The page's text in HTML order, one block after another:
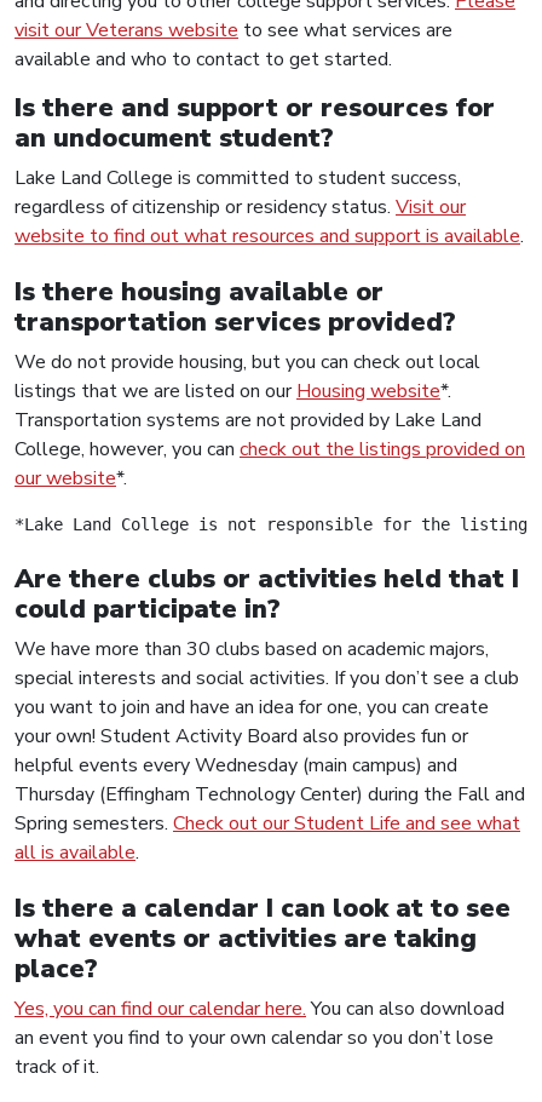
visit our Veterans website to see what services are
available and who to contact to get started.
Is there and support or resources for
an undocument student?
Lake Land College is committed to student success,
regardless of citizenship or residency status. Visit our
website to find out what resources and support is available.
Is there housing available or
transportation services provided?
We do not provide housing, but you can check out local
listings that we are listed on ourHousing website*.
Transportation systems are not provided by Lake Land
College, however, you can check out the listings provided on
our website*.
*Lake Land College is not responsible for the
Are there clubs or activities held that I
could participate in?
We have more than 30 clubs based on academic majors,
special interests and social activities. If you don’t see a club
you want to join and have an idea for one, you can create
your own! Student Activity Board also provides fun or
helpful events every Wednesday (main campus) and
Thursday (Effingham Technology Center) during the Fall and
Spring semesters. Check out our Student Life and see what
all is available.
Is there a calendar I can look at to see
what events or activities are taking
place?
Yes, you can find our calendar here.You can also download
an event you find to your own calendar so you don’t lose
track of it.